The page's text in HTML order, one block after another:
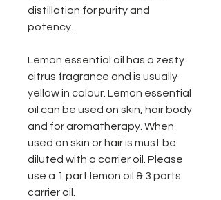
distillation for purity and
potency.
Lemon essential oil has a zesty
citrus fragrance and is usually
yellow in colour. Lemon essential
oil can be used on skin, hair body
and for aromatherapy. When
used on skin or hair is must be
diluted with a carrier oil. Please
use a 1 part lemon oil & 3 parts
carrier oil.